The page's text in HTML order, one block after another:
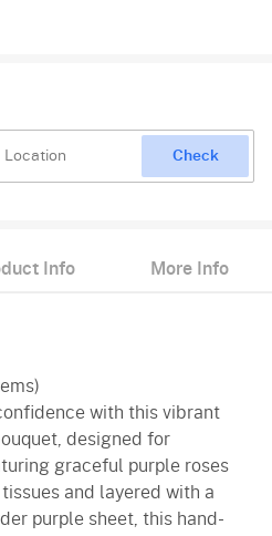
Check
Info More Info
with this vibrant
designed for
graceful purple roses
and layered with a
purple sheet, this hand-